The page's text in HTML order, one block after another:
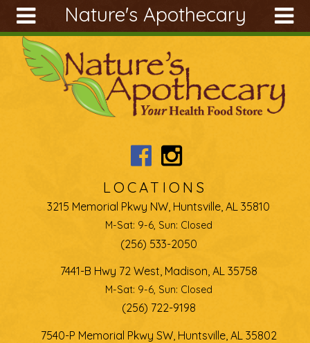
Nature's Apothecary
Ingredients
Search
form
Search
Skip to main content
LOCATIONS
3215 Memorial Pkwy NW, Huntsville, AL 35810
M-Sat: 9-6, Sun: Closed
(256) 533-2050
7441-B Hwy 72 West, Madison, AL 35758
M-Sat: 9-6, Sun: Closed
(256) 722-9198
7540-P Memorial Pkwy SW, Huntsville, AL 35802